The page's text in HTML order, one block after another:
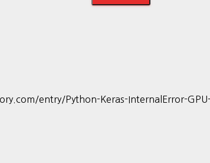
entry/Python-Keras-InternalError-GPU-